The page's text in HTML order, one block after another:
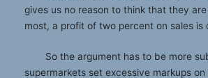
gives us no reason to think that they
most, a profit of two percent on sales is
So the argument has to be more
supermarkets set excessive markups